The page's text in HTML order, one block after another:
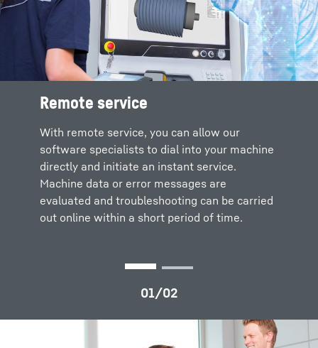
Remote service
With remote service, you can allow our
software specialists to dial into your machine
directly and initiate an instant service.
Machine data or error messages are
evaluated and troubleshooting can be carried
out online within a short period of time.
Liebherr remote service solutions
Your advantages
Fast response times and short downtimes
Travel times and costs are eliminated
In-depth expert knowledge through
integration of all necessary skills at the
documentation
Training for maintenance staff and
Social distancing (contactless support)
Various packages for a lean and efficient